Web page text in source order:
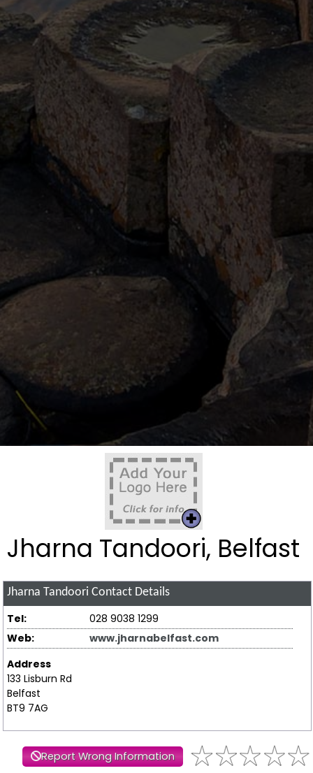
Jharna Tandoori, Belfast
Jharna Tandoori Contact Details
Tel:
028 9038 1299
Web:
www.jharnabelfast.com
Address
133 Lisburn Rd
Belfast
BT9 7AG
Report Wrong Information